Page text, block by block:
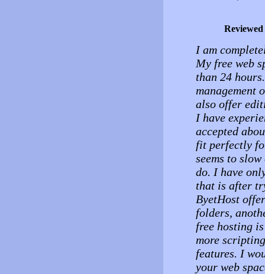
I am
My free web
than 24
management
also offer
I have
accepted
fit perfectly
seems to
do. I have
that is after
ByetHost
folders,
free hosting
more
features. I
your web